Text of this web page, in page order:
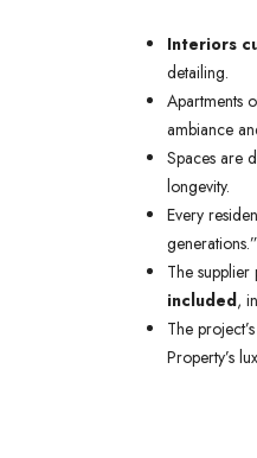
Interiors
detailing.
Apartments
ambiance
Spaces are
longevity.
Every
generations.”
The
included,
The
Property’s